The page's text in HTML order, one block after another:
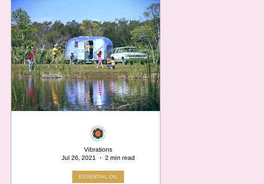
ESSENTIAL OIL
Vibrations
Jul 26, 2021
2 min read